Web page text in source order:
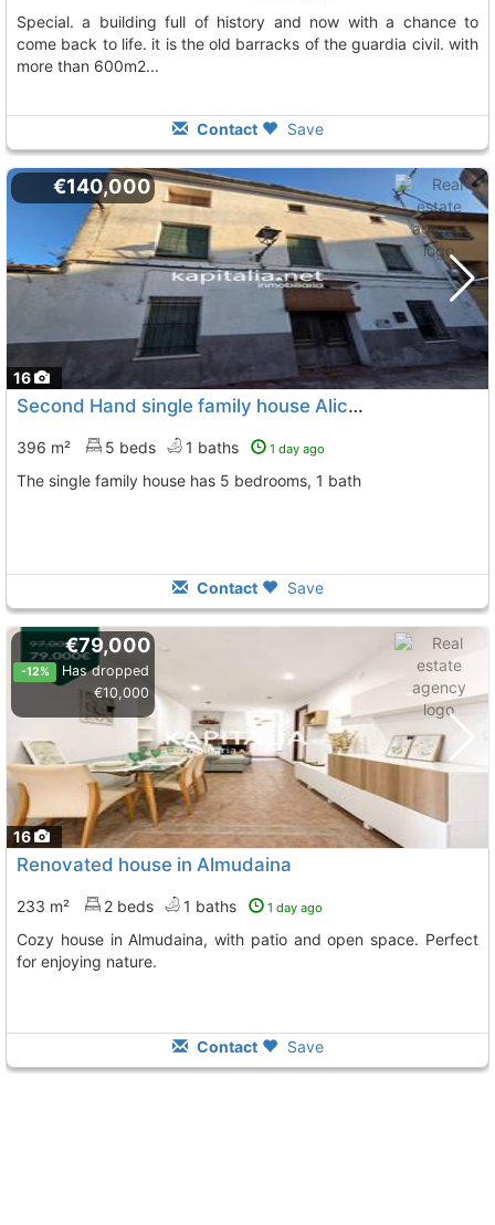
special. a building full of history and now with a chance to
come back to life. it is the old barracks of the guardia civil. with
more than 600m2...
Contact Save
16
€140,000
Second Hand single family house Alicante, Quatretondeta
396 m² 5 beds 1 baths 1 day ago
The single family house has 5 bedrooms, 1 bath
Contact Save
16
€79,000
-12%
Has dropped
€10,000
Renovated house in Almudaina
233 m² 2 beds 1 baths 1 day ago
Cozy house in Almudaina, with patio and open space. Perfect
for enjoying nature.
Contact Save